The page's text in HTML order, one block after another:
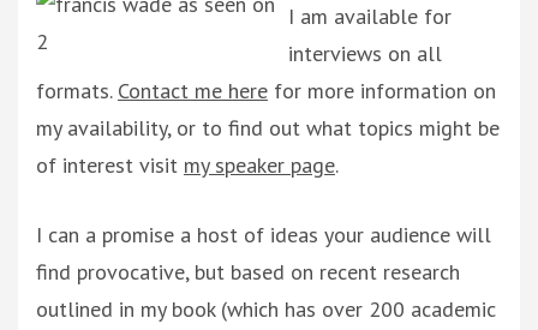
I am available for
interviews on all
formats. Contact me here for more information on
my availability, or to find out what topics might be
of interest visit my speaker page.
I can a promise a host of ideas your audience will
find provocative, but based on recent research
outlined in my book (which has over 200 academic